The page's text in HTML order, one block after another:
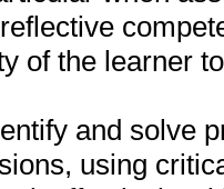
of the learner
and solve
using